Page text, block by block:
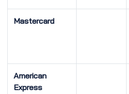
Mastercard
American
Express